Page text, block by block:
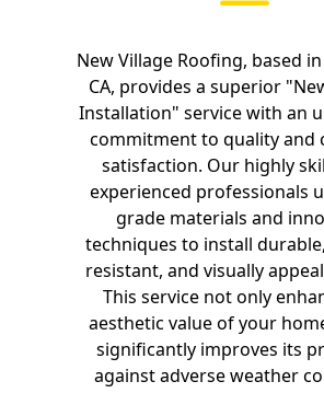
New Village Roofing, based
CA, provides a superior
Installation" service with an
commitment to quality and
satisfaction. Our highly
experienced professionals
grade materials and
techniques to install
resistant, and visually
This service not only
aesthetic value of your
significantly improves its
against adverse weather